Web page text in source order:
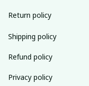
Return policy
Shipping policy
Refund policy
Privacy policy